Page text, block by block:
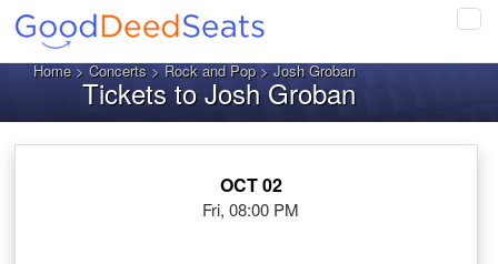
Home>Concerts>Rock and Pop> Josh Groban
Tickets to Josh Groban
OCT 02
Fri, 08:00 PM